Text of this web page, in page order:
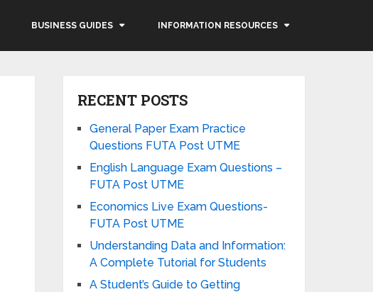
BUSINESS GUIDES INFORMATION RESOURCES
RECENT POSTS
General Paper Exam Practice
Questions FUTA Post UTME
English Language Exam Questions –
FUTA Post UTME
Economics Live Exam Questions-
FUTA Post UTME
Understanding Data and Information:
A Complete Tutorial for Students
A Student’s Guide to Getting